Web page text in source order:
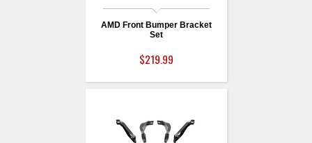
AMD Front Bumper Bracket
Set
$219.99